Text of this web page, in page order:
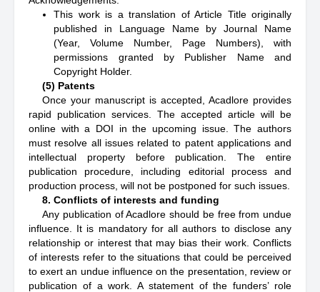
This work is a translation of Article Title originally
published in Language Name by Journal Name
(Year, Volume Number, Page Numbers), with
permissions granted by Publisher Name and
Copyright Holder.
(5) Patents
Once your manuscript is accepted, Acadlore provides
rapid publication services. The accepted article will be
online with a DOI in the upcoming issue. The authors
must resolve all issues related to patent applications and
intellectual property before publication. The entire
publication procedure, including editorial process and
production process, will not be postponed for such issues.
8. Conflicts of interests and funding
Any publication of Acadlore should be free from undue
influence. It is mandatory for all authors to disclose any
relationship or interest that may bias their work. Conflicts
of interests refer to the situations that could be perceived
to exert an undue influence on the presentation, review or
publication of a work. A statement of the funders’ role